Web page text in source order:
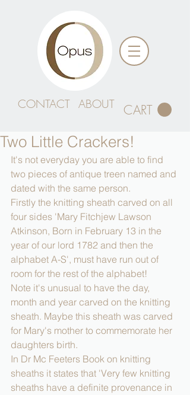
CONTACT ABOUT CART
Two Little Crackers!
It's not everyday you are able to find
two pieces of antique treen named and
dated with the same person.
Firstly the knitting sheath carved on all
four sides 'Mary Fitchjew Lawson
Atkinson, Born in February 13 in the
year of our lord 1782 and then the
alphabet A-S', must have run out of
room for the rest of the alphabet!
Note it's unusual to have the day,
month and year carved on the knitting
sheath. Maybe this sheath was carved
for Mary's mother to commemorate her
daughters birth.
In Dr Mc Feeters Book on knitting
sheaths it states that 'Very few knitting
sheaths have a definite provenance in